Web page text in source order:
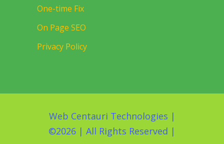
One-time Fix
On Page SEO
Privacy Policy
Web Centauri Technologies |
©2026 | All Rights Reserved |